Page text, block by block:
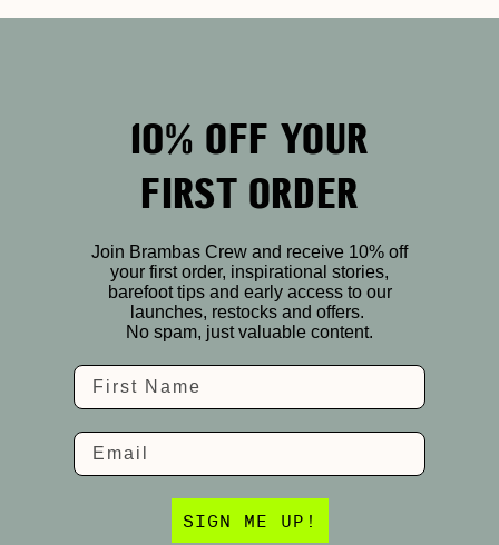
10% OFF YOUR
FIRST ORDER
Join Brambas Crew and receive 10% off
your first order, inspirational stories,
barefoot tips and early access to our
launches, restocks and offers.
No spam, just valuable content.
Name
Email
SIGN ME UP!